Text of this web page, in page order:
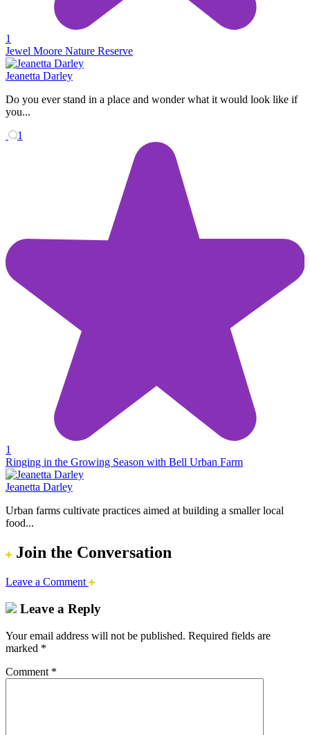
1
Jewel Moore Nature Reserve
Jeanetta Darley
Do you ever stand in a place and wonder what it would look like if
you...
1
1
Ringing in the Growing Season with Bell Urban Farm
Jeanetta Darley
Urban farms cultivate practices aimed at building a smaller local
food...
Join the Conversation
Leave a Comment
Leave a Reply
Your email address will not be published. Required fields are
marked *
Comment *